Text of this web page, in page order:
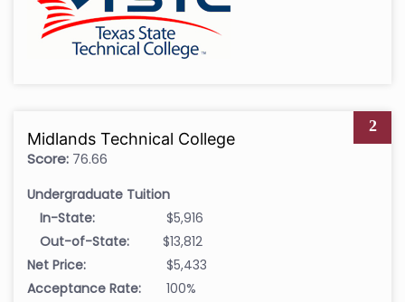
2
Midlands Technical College
Score: 76.66
Undergraduate Tuition
In-State:
$5,916
Out-of-State:
$13,812
Net Price:
$5,433
Acceptance Rate:
100%